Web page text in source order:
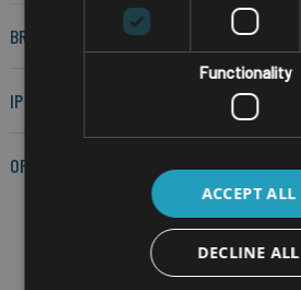
BRAND
IP RATING
OPERATING SYSTEM
Functionality
ACCEPT ALL
DECLINE ALL